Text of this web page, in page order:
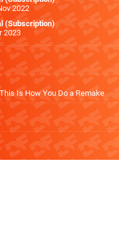
2022
(Subscription)
2023
Is How You Do a Remake